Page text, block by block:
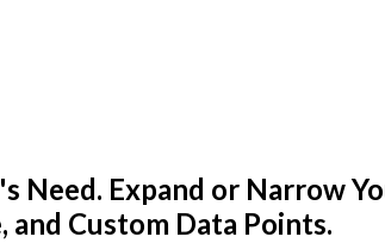
Expand or Narrow
and Custom Data Points.